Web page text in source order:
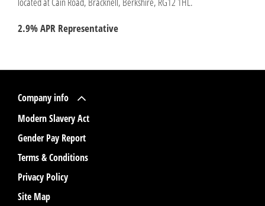
2.9% APR Representative
Company info
Modern Slavery Act
Gender Pay Report
Terms & Conditions
Privacy Policy
Site Map